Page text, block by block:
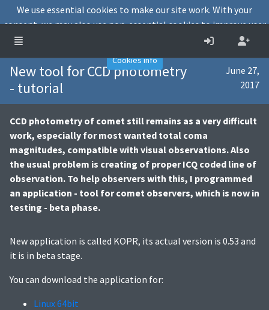
New tool for CCD photometry
- tutorial
June 27,
2017
CCD photometry of comet still remains as a very difficult
work, especially for most wanted total coma
magnitudes, compatible with visual observations. Also
the usual problem is creating of proper ICQ coded line of
observation. To help observers with this, I programmed
an application - tool for comet observers, which is now in
testing - beta phase.
New application is called KOPR, its actual version is 0.53 and
it is in beta stage.
You can download the application for:
Linux 64bit
We use essential cookies to make our site work. With your
consent, we may also use non-essential cookies to improve user
experience and analyse website traffic.
Accept
Decline
Cookies info